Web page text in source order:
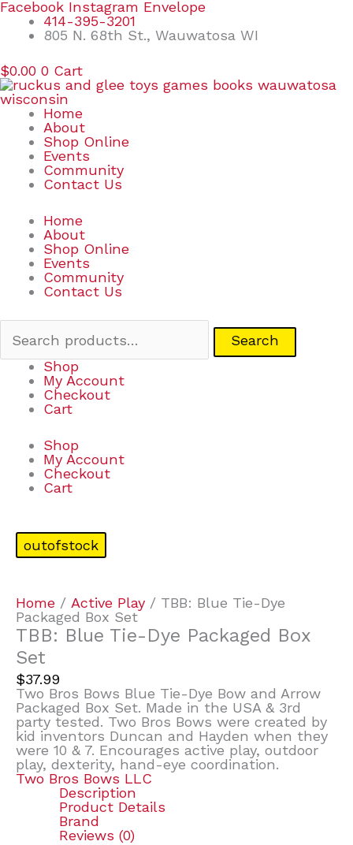
Skip
content
Facebook Instagram Envelope
414-395-3201
805 N. 68th St., Wauwatosa WI
$0.00 0 Cart
Home
About
Shop Online
Events
Community
Contact Us
Home
About
Shop Online
Events
Community
Contact Us
Search
Search
Shop
My Account
Checkout
Cart
Shop
My Account
Checkout
Cart
outofstock
Home / Active Play / TBB: Blue Tie-Dye
Packaged Box Set
TBB: Blue Tie-Dye Packaged Box
Set
$37.99
Two Bros Bows Blue Tie-Dye Bow and Arrow
Packaged Box Set. Made in the USA & 3rd
party tested. Two Bros Bows were created by
kid inventors Duncan and Hayden when they
were 10 & 7. Encourages active play, outdoor
play, dexterity, hand-eye coordination.
Two Bros Bows LLC
Description
Product Details
Brand
Reviews (0)